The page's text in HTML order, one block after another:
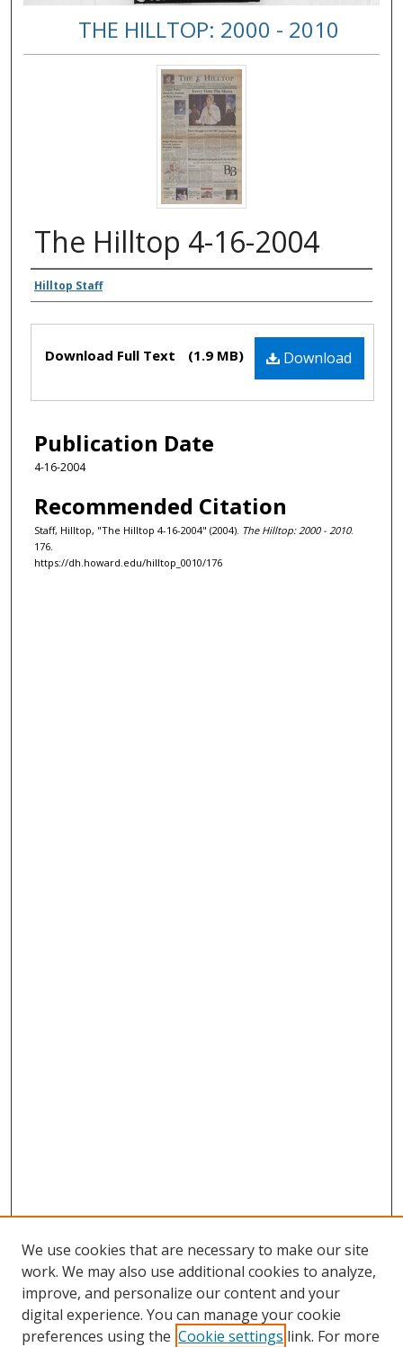
THE HILLTOP: 2000 - 2010
The Hilltop 4-16-2004
Authors
Hilltop Staff
Files Download
Download Full Text (1.9 MB)
Publication Date
4-16-2004
Recommended Citation
Staff, Hilltop, "The Hilltop 4-16-2004" (2004). The Hilltop: 2000 - 2010.
176.
https://dh.howard.edu/hilltop_0010/176
Browse
Collections
We use cookies that are necessary to make our site
work. We may also use additional cookies to analyze,
improve, and personalize our content and your
digital experience. You can manage your cookie
preferences using the Cookie settings link. For more